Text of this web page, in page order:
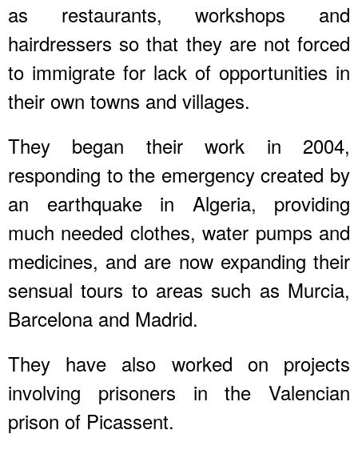
as restaurants, workshops and
hairdressers so that they are not forced
to immigrate for lack of opportunities in
their own towns and villages.
They began their work in 2004,
responding to the emergency created by
an earthquake in Algeria, providing
much needed clothes, water pumps and
medicines, and are now expanding their
sensual tours to areas such as Murcia,
Barcelona and Madrid.
They have also worked on projects
involving prisoners in the Valencian
prison of Picassent.